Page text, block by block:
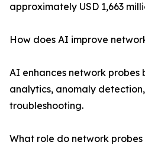
approximately USD 1,663
How does AI improve
AI enhances network
analytics, anomaly
troubleshooting.
What role do network